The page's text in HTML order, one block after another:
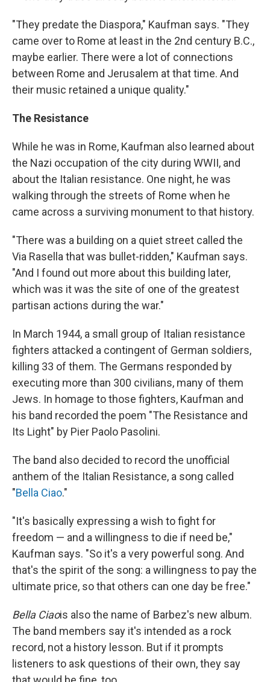
"They predate the Diaspora," Kaufman says. "They
came over to Rome at least in the 2nd century B.C.,
maybe earlier. There were a lot of connections
between Rome and Jerusalem at that time. And
their music retained a unique quality."
The Resistance
While he was in Rome, Kaufman also learned about
the Nazi occupation of the city during WWII, and
about the Italian resistance. One night, he was
walking through the streets of Rome when he
came across a surviving monument to that history.
"There was a building on a quiet street called the
Via Rasella that was bullet-ridden," Kaufman says.
"And I found out more about this building later,
which was it was the site of one of the greatest
partisan actions during the war."
In March 1944, a small group of Italian resistance
fighters attacked a contingent of German soldiers,
killing 33 of them. The Germans responded by
executing more than 300 civilians, many of them
Jews. In homage to those fighters, Kaufman and
his band recorded the poem "The Resistance and
Its Light" by Pier Paolo Pasolini.
The band also decided to record the unofficial
anthem of the Italian Resistance, a song called
"Bella Ciao."
"It's basically expressing a wish to fight for
freedom — and a willingness to die if need be,"
Kaufman says. "So it's a very powerful song. And
that's the spirit of the song: a willingness to pay the
ultimate price, so that others can one day be free."
Bella Ciaois also the name of Barbez's new album.
The band members say it's intended as a rock
record, not a history lesson. But if it prompts
listeners to ask questions of their own, they say